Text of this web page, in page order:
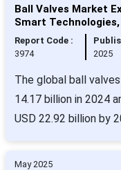
Ball Valves Market
Smart
Report Code :
3974
2025
The global ball
14.17 billion in 2024
USD 22.92 billion by
May 2025